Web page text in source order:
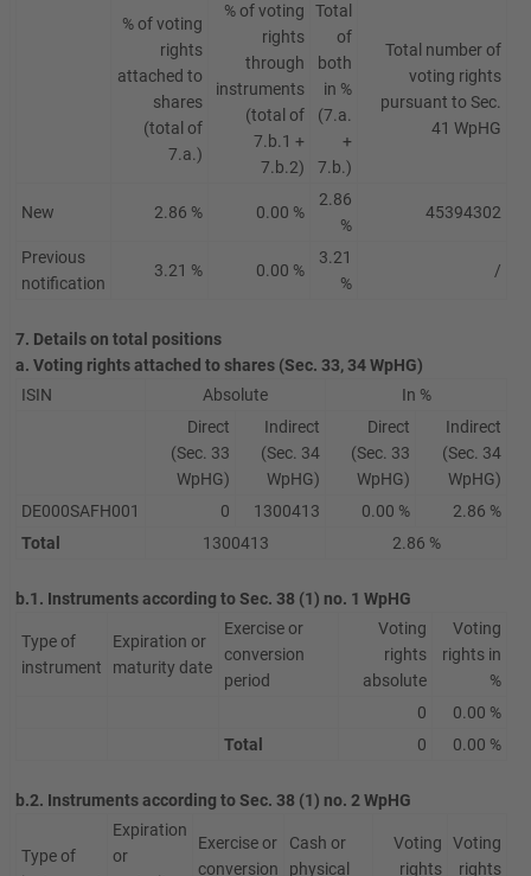
% of voting
rights
attached to
shares
(total of
7.a.)
% of voting
rights
through
instruments
(total of
7.b.1 +
7.b.2)
Total
of
both
in %
(7.a.
+
7.b.)
Total number of
voting rights
pursuant to Sec.
41 WpHG
New 2.86 % 0.00 %
2.86
%
45394302
Previous
notification
3.21 % 0.00 %
3.21
%
/
7. Details on total positions
a. Voting rights attached to shares (Sec. 33, 34 WpHG)
ISIN
Absolute
In %
Direct
(Sec. 33
WpHG)
Indirect
(Sec. 34
WpHG)
Direct
(Sec. 33
WpHG)
Indirect
(Sec. 34
WpHG)
DE000SAFH001
0 1300413 0.00 %
2.86 %
Total
1300413 2.86 %
b.1. Instruments according to Sec. 38 (1) no. 1 WpHG
Type of
instrument
Expiration or
maturity date
Exercise or
conversion
period
Voting
rights
absolute
Voting
rights in
%
0
0.00 %
Total
0 0.00 %
b.2. Instruments according to Sec. 38 (1) no. 2 WpHG
Type of
Expiration
or
Exercise or
conversion
Cash or
physical
Voting
rights
Voting
rights